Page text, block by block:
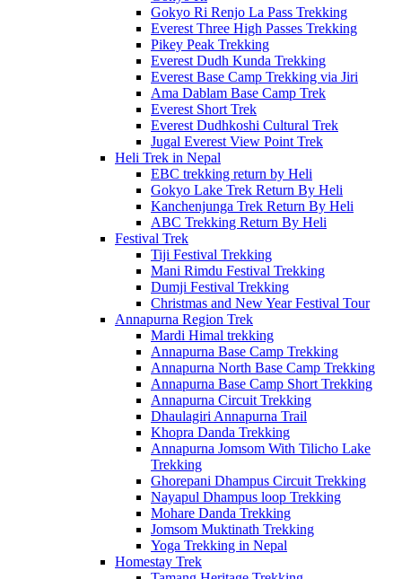
Gokyo Ri Renjo La Pass Trekking
Everest Three High Passes Trekking
Pikey Peak Trekking
Everest Dudh Kunda Trekking
Everest Base Camp Trekking via Jiri
Ama Dablam Base Camp Trek
Everest Short Trek
Everest Dudhkoshi Cultural Trek
Jugal Everest View Point Trek
Heli Trek in Nepal
EBC trekking return by Heli
Gokyo Lake Trek Return By Heli
Kanchenjunga Trek Return By Heli
ABC Trekking Return By Heli
Festival Trek
Tiji Festival Trekking
Mani Rimdu Festival Trekking
Dumji Festival Trekking
Christmas and New Year Festival Tour
Annapurna Region Trek
Mardi Himal trekking
Annapurna Base Camp Trekking
Annapurna North Base Camp Trekking
Annapurna Base Camp Short Trekking
Annapurna Circuit Trekking
Dhaulagiri Annapurna Trail
Khopra Danda Trekking
Annapurna Jomsom With Tilicho Lake
Trekking
Ghorepani Dhampus Circuit Trekking
Nayapul Dhampus loop Trekking
Mohare Danda Trekking
Jomsom Muktinath Trekking
Yoga Trekking in Nepal
Homestay Trek